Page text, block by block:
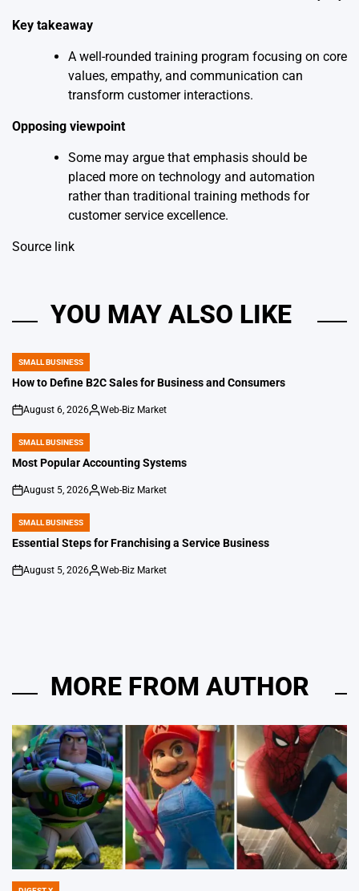
Key takeaway
A well-rounded training program focusing on core
values, empathy, and communication can
transform customer interactions.
Opposing viewpoint
Some may argue that emphasis should be
placed more on technology and automation
rather than traditional training methods for
customer service excellence.
Source link
YOU MAY ALSO LIKE
POSTED
IN
SMALL BUSINESS
How to Define B2C Sales for Business and Consumers
on
August 6, 2026
Posted
Web-Biz Market
POSTED
IN
SMALL BUSINESS
Most Popular Accounting Systems
on
August 5, 2026
Posted
Web-Biz Market
POSTED
IN
SMALL BUSINESS
Essential Steps for Franchising a Service Business
on
August 5, 2026
Posted
Web-Biz Market
MORE FROM AUTHOR